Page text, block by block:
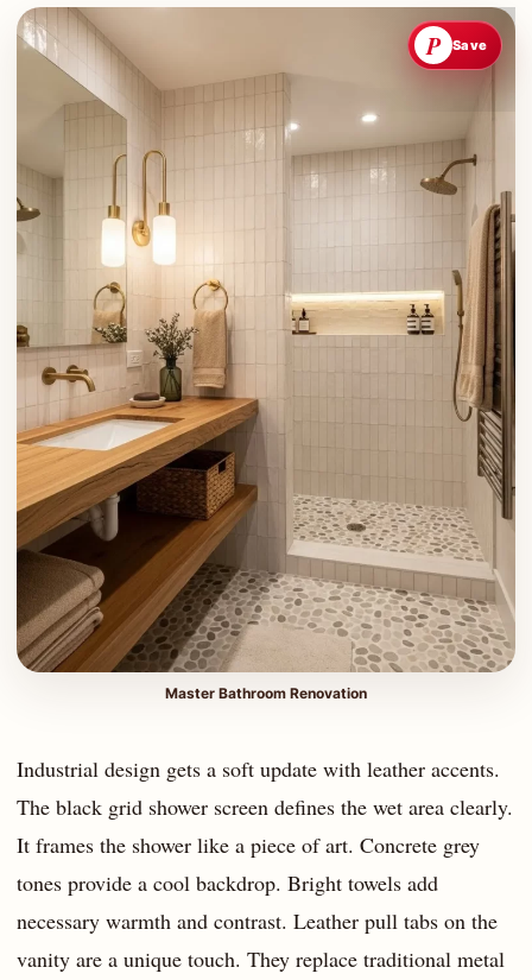
Master Bathroom Renovation
P Save
Industrial design gets a soft update with leather accents.
The black grid shower screen defines the wet area clearly.
It frames the shower like a piece of art. Concrete grey
tones provide a cool backdrop. Bright towels add
necessary warmth and contrast. Leather pull tabs on the
vanity are a unique touch. They replace traditional metal